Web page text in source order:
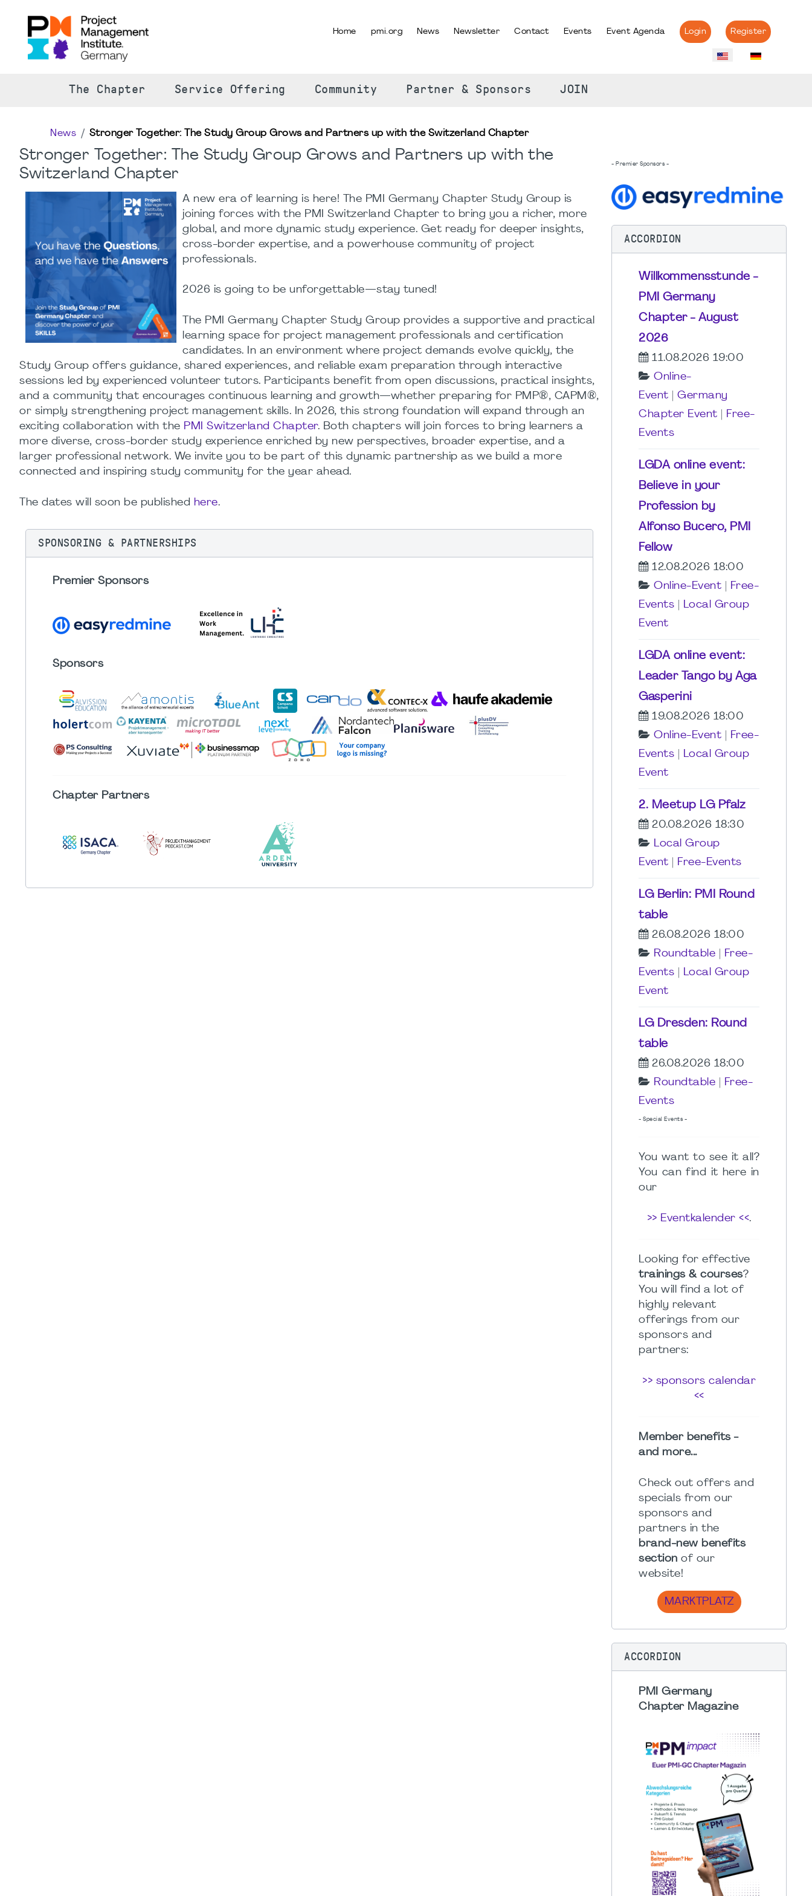
Home pmi.org News Newsletter Contact Events Event Agenda Login Register
The Chapter Service Offering Community Partner & Sponsors JOIN
News Stronger Together: The Study Group Grows and Partners up with the Switzerland Chapter
Stronger Together: The Study Group Grows and Partners up with the
Switzerland Chapter
A new era of learning is here! The PMI Germany Chapter Study Group is
joining forces with the PMI Switzerland Chapter to bring you a richer, more
global, and more dynamic study experience. Get ready for deeper insights,
cross-border expertise, and a powerhouse community of project
professionals.
2026 is going to be unforgettable—stay tuned!
The PMI Germany Chapter Study Group provides a supportive and practical
learning space for project management professionals and certification
candidates. In an environment where project demands evolve quickly, the
Study Group offers guidance, shared experiences, and reliable exam preparation through interactive
sessions led by experienced volunteer tutors. Participants benefit from open discussions, practical insights,
and a community that encourages continuous learning and growth—whether preparing for PMP®, CAPM®,
or simply strengthening project management skills. In 2026, this strong foundation will expand through an
exciting collaboration with the PMI Switzerland Chapter. Both chapters will join forces to bring learners a
more diverse, cross-border study experience enriched by new perspectives, broader expertise, and a
larger professional network. We invite you to be part of this dynamic partnership as we build a more
connected and inspiring study community for the year ahead.
The dates will soon be published here.
SPONSORING & PARTNERSHIPS
Premier Sponsors
Sponsors
ChapterPartners
- Premier Sponsors -
ACCORDION
Willkommensstunde -
PMI Germany
Chapter - August
2026
11.08.2026 19:00
Online-
Event
Germany
Chapter Event
Free-
Events
LGDA online event:
Believe in your
Profession by
Alfonso Bucero, PMI
Fellow
12.08.2026 18:00
Online-Event
Free-
Events
Local Group
Event
LGDA online event:
Leader Tango by Aga
Gasperini
19.08.2026 18:00
Online-Event
Free-
Events
Local Group
Event
2. Meetup LG Pfalz
20.08.2026 18:30
Local Group
Event
Free-Events
LG Berlin: PMI Round
table
26.08.2026 18:00
Roundtable
Free-
Events
Local Group
Event
LG Dresden: Round
table
26.08.2026 18:00
Roundtable
Free-
Events
- Special Events -
You want to see it all?
You can find it here in
our
>> Eventkalender <<.
Looking for effective
trainings & courses?
You will find a lot of
highly relevant
offerings from our
sponsors and
partners:
>> sponsors calendar
<<
Member benefits -
and more...
Check out offers and
specials from our
sponsors and
partners in the
brand-new benefits
section of our
website!
MARKTPLATZ
ACCORDION
PMI Germany
Chapter Magazine